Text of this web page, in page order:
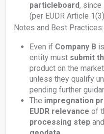
particleboard, since
(per EUDR Article
Notes and Best Practices:
Even if Company B
entity must submit
product on the
unless they qualify
pending further
The impregnation
EUDR relevance of
processing step and